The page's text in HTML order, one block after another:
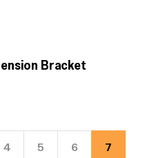
Bracket
4 5 6 7